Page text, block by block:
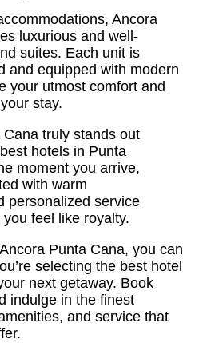
Ancora
luxurious and well-
suites. Each unit is
and equipped with modern
your utmost comfort and
stay.
truly stands out
hotels in Punta
moment you arrive,
with warm
personalized service
feel like royalty.
Punta Cana, you can
selecting the best hotel
next getaway. Book
indulge in the finest
and service that